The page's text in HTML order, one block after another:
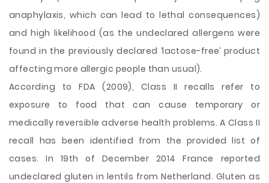
anaphylaxis, which can lead to lethal consequences)
and high likelihood (as the undeclared allergens were
found in the previously declared ‘lactose-free’ product
affecting more allergic people than usual).
According to FDA (2009), Class II recalls refer to
exposure to food that can cause temporary or
medically reversible adverse health problems. A Class II
recall has been identified from the provided list of
cases. In 19th of December 2014 France reported
undeclared gluten in lentils from Netherland. Gluten as